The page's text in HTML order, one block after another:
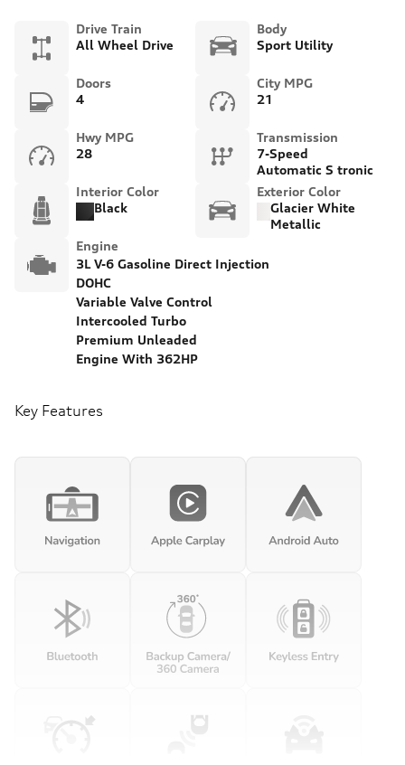
Drive Train
All Wheel Drive
Body
Sport Utility
Doors
4
City MPG
21
Hwy MPG
28
Transmission
7-Speed
Automatic S tronic
Interior Color
Black
Exterior Color
Glacier White
Metallic
Engine
3L V-6 Gasoline Direct Injection
DOHC
Variable Valve Control
Intercooled Turbo
Premium Unleaded
Engine With 362HP
Key Features